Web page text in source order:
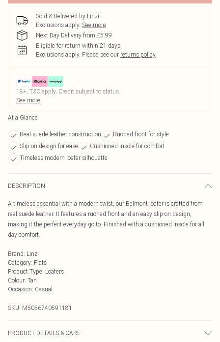
Sold & Delivered by Linzi
Exclusions apply. See more
Next Day Delivery from £5.99
Eligible for return within 21 days
Exclusions apply. Please see our returns policy
18+, T&C apply. Credit subject to status.
See more
At a Glance
Real suede leather construction
Ruched front for style
Slip-on design for ease
Cushioned insole for comfort
Timeless modern loafer silhouette
DESCRIPTION
A timeless essential with a modern twist, our Belmont loafer is crafted from
real suede leather. It features a ruched front and an easy slip-on design,
making it the perfect everyday go to. Finished with a cushioned insole for all
day comfort.
Brand: Linzi
Category: Flats
Product Type: Loafers
Colour: Tan
Occasion: Casual
SKU: M5056740591181
PRODUCT DETAILS & CARE